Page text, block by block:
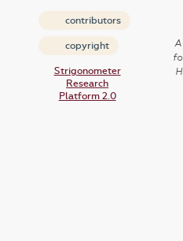
contributors
copyright
Strigonometer
Research
Platform 2.0
A